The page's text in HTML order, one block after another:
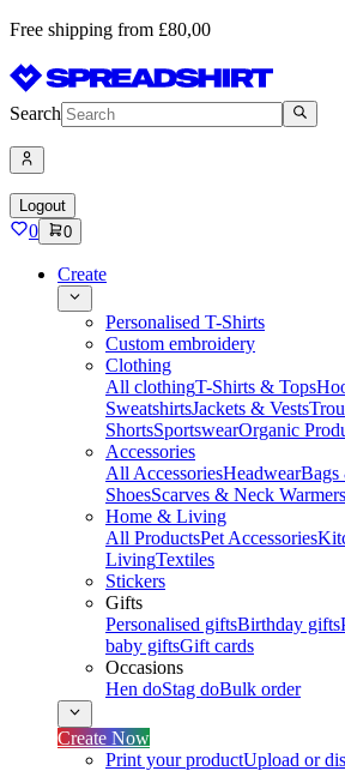
Free shipping from £80,00
Search
Logout
0 0
Create
Personalised T-Shirts
Custom embroidery
Clothing
All clothingT-Shirts & Tops
SweatshirtsJackets & Vests
ShortsSportswearOrganic
Accessories
All AccessoriesHeadwearBags
ShoesScarves & Neck Warmers
Home & Living
All ProductsPet Accessories
LivingTextiles
Stickers
Gifts
Personalised giftsBirthday gifts
baby giftsGift cards
Occasions
Hen doStag doBulk order
Create Now
Print your productUpload or